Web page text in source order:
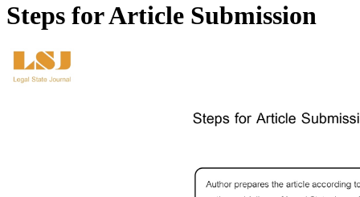
Steps for Article Submission